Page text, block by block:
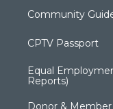
Community
CPTV Passport
Equal
Reports)
Donor &